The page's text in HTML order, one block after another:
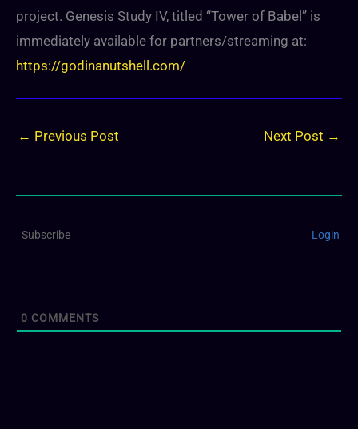
project. Genesis Study IV, titled “Tower of Babel” is
immediately available for partners/streaming at:
https://godinanutshell.com/
← Previous Post Next Post →
Subscribe Login
0 COMMENTS